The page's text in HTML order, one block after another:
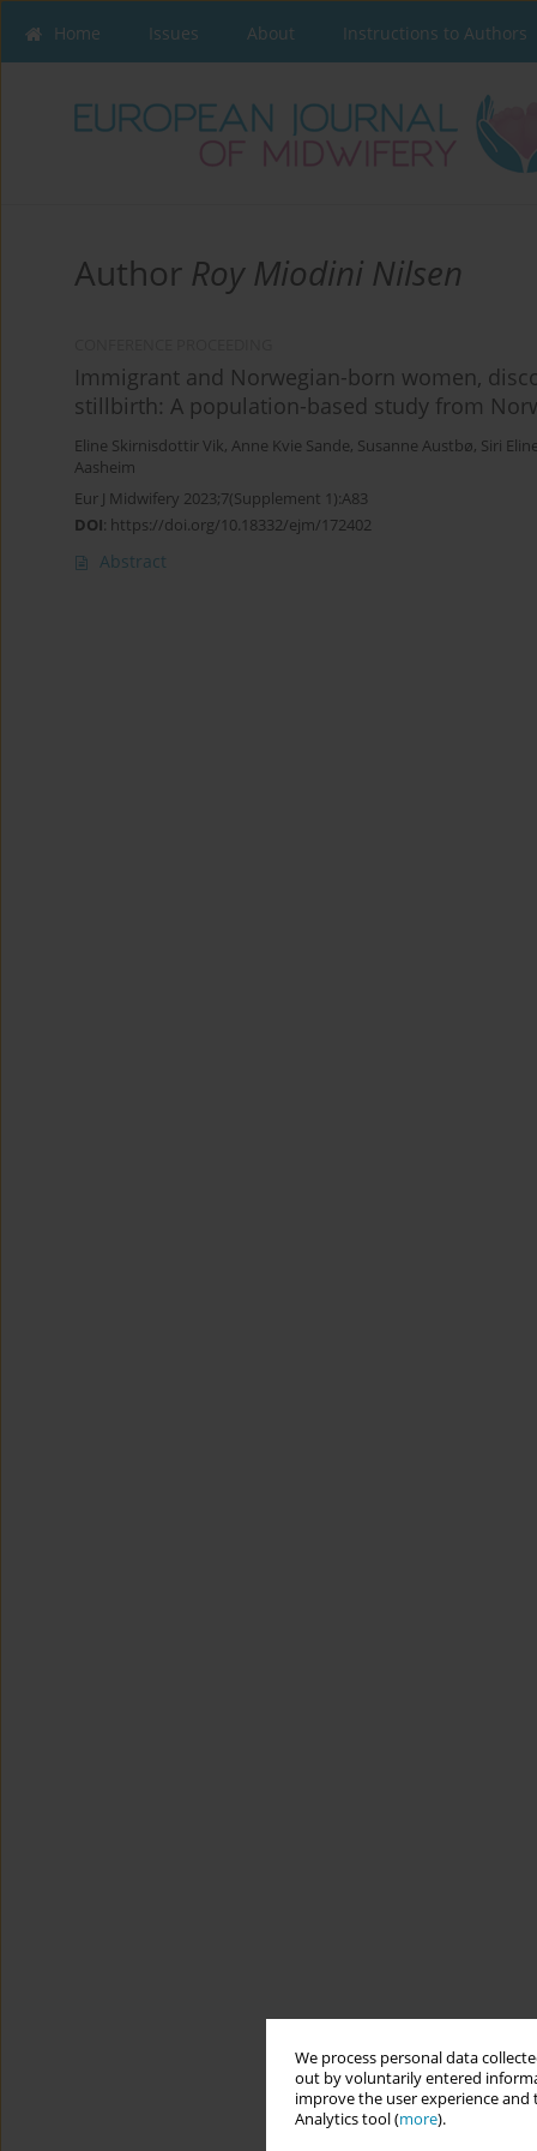
We process personal data
out by voluntarily entered
improve the user experience
Analytics tool (more).
Home Issues About Instructions to Authors
Author Roy Miodini Nilsen
Immigrant and Norwegian-born women,
stillbirth: A population-based study from
Eline Skirnisdottir Vik, Anne Kvie Sande, Susanne Austbø, Siri
Aasheim
Eur J Midwifery 2023;7(Supplement 1):A83
DOI: https://doi.org/10.18332/ejm/172402
Abstract